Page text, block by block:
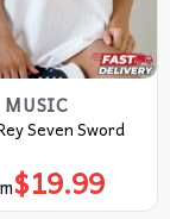
MUSIC
Seven Sword
$19.99